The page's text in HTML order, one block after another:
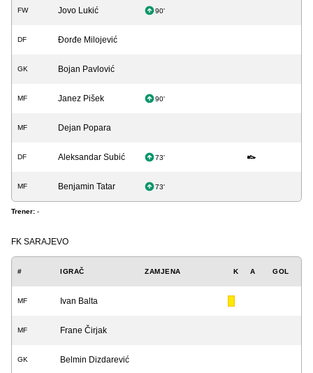
FW Jovo Lukić 90'
DF Đorđe Milojević
GK Bojan Pavlović
MF Janez Pišek 90'
MF Dejan Popara
DF Aleksandar Subić 73'
MF Benjamin Tatar 73'
Trener: -
FK SARAJEVO
# IGRAČ ZAMJENA K A GOL
MF Ivan Balta
MF Frane Čirjak
GK Belmin Dizdarević